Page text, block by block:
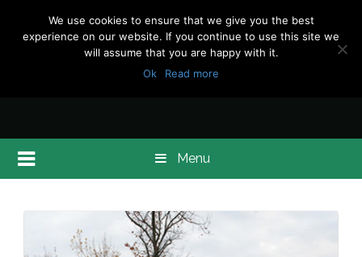
Menu
We use cookies to ensure that we give you the best
experience on our website. If you continue to use this site we
will assume that you are happy with it.
Ok
Read more